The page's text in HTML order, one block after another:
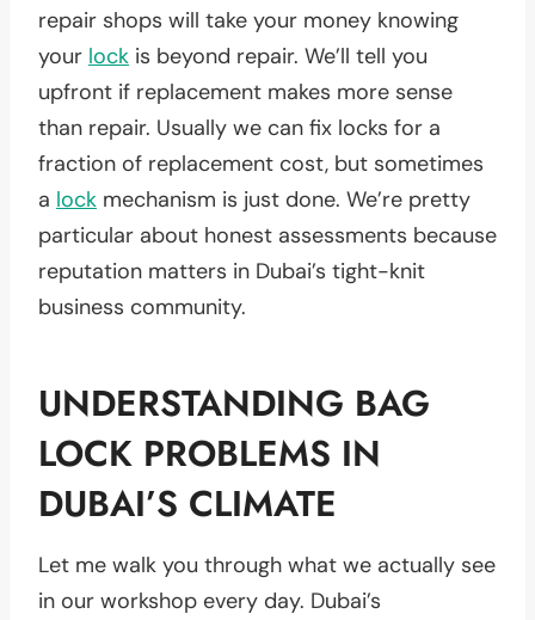
repair shops will take your money knowing
your lock is beyond repair. We’ll tell you
upfront if replacement makes more sense
than repair. Usually we can fix locks for a
fraction of replacement cost, but sometimes
a lock mechanism is just done. We’re pretty
particular about honest assessments because
reputation matters in Dubai’s tight-knit
business community.
UNDERSTANDING BAG
LOCK PROBLEMS IN
DUBAI’S CLIMATE
Let me walk you through what we actually see
in our workshop every day. Dubai’s